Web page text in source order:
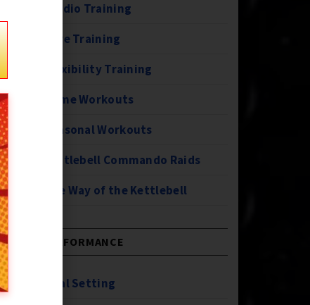
Cardio Training
Core Training
Flexibility Training
Home Workouts
Seasonal Workouts
Kettlebell Commando Raids
The Way of the Kettlebell
PERFORMANCE
Goal Setting